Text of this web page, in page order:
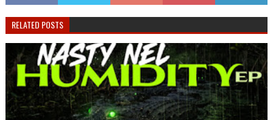
RELATED POSTS